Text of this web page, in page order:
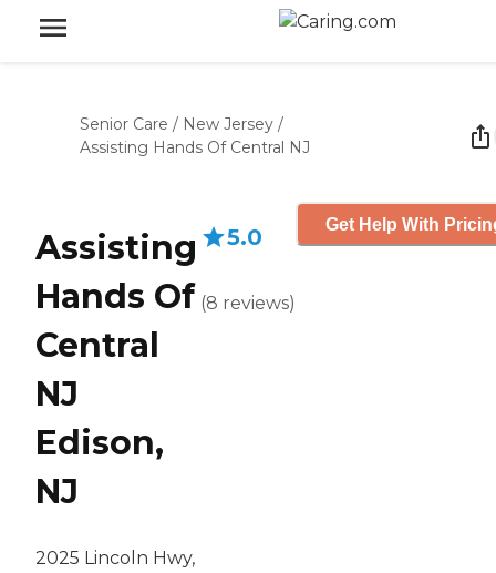
Senior Care / New Jersey /
Assisting Hands Of Central NJ
Assisting
Hands Of
Central
NJ
Edison,
NJ
2025 Lincoln Hwy,
5.0
(8 reviews)
Get Help With